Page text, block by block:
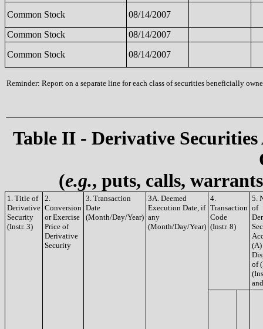
Common Stock
08/14/2007
Common Stock
08/14/2007
Common Stock
08/14/2007
Reminder: Report on a separate line for each class of securities beneficially
Table II - Derivative
(e.g., puts, calls,
1. Title of
Derivative
Security
(Instr. 3)
2.
Conversion
or Exercise
Price of
Derivative
Security
3. Transaction
Date
(Month/Day/Year)
3A. Deemed
Execution Date, if
any
(Month/Day/Year)
4.
Transaction
Code
(Instr. 8)
5.
of
(A)
of